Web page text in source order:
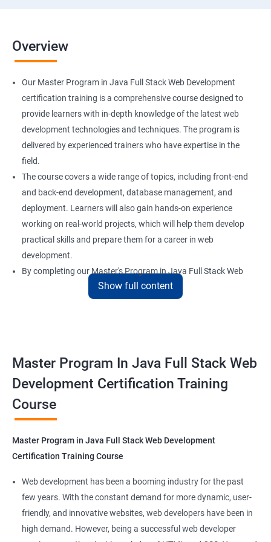
Overview
Our Master Program in Java Full Stack Web Development
certification training is a comprehensive course designed to
provide learners with in-depth knowledge of the latest web
development technologies and techniques. The program is
delivered by experienced trainers who have expertise in the
field.
The course covers a wide range of topics, including front-end
and back-end development, database management, and
deployment. Learners will also gain hands-on experience
working on real-world projects, which will help them develop
practical skills and prepare them for a career in web
development.
By completing our Master's Program in Java Full Stack Web
Development certification training, learners will be equipped
careers in web development.
Benefits of learning Master Program in Java
Full Stack Web Development
Our Data Science with Master Program in Java Full Stack Web
Development course provides learners with a unique
opportunity to develop skills in two in-demand fields. By
combining data science and web development, learners will be
able to build robust and dynamic web applications that are
powered by data-driven insights.
The course is delivered by experienced trainers who have
Show full content
Master Program In Java Full Stack Web
Development Certification Training
Course
Master Program in Java Full Stack Web Development
Certification Training Course
Web development has been a booming industry for the past
few years. With the constant demand for more dynamic, user-
friendly, and innovative websites, web developers have been in
high demand. However, being a successful web developer